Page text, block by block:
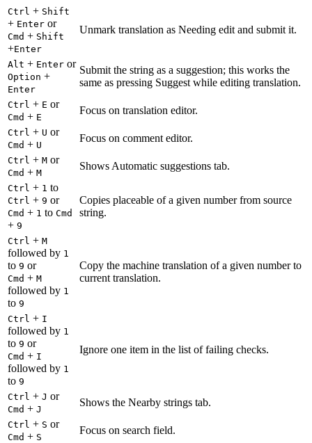
Ctrl + Shift
+ Enter or
Cmd + Shift
+Enter
Unmark translation as Needing edit and submit it.
Alt + Enter or
Option +
Enter
Submit the string as a suggestion; this works the
same as pressing Suggest while editing translation.
Ctrl + E or
Cmd + E
Focus on translation editor.
Ctrl + U or
Cmd + U
Focus on comment editor.
Ctrl + M or
Cmd + M
Shows Automatic suggestions tab.
Ctrl + 1 to
Ctrl + 9 or
Cmd + 1 to Cmd
+ 9
Copies placeable of a given number from source
string.
Ctrl + M
followed by 1
to 9 or
Cmd + M
followed by 1
to 9
Copy the machine translation of a given number to
current translation.
Ctrl + I
followed by 1
to 9 or
Cmd + I
followed by 1
to 9
Ignore one item in the list of failing checks.
Ctrl + J or
Cmd + J
Shows the Nearby strings tab.
Ctrl + S or
Cmd + S
Focus on search field.